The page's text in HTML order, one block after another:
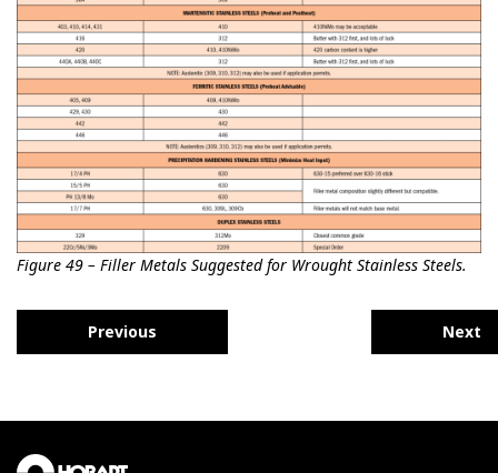
Figure 49 – Filler Metals Suggested for Wrought Stainless Steels.
Previous Next